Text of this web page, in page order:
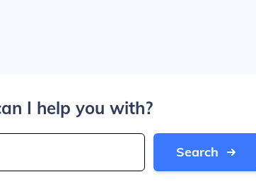
I help you with?
Search